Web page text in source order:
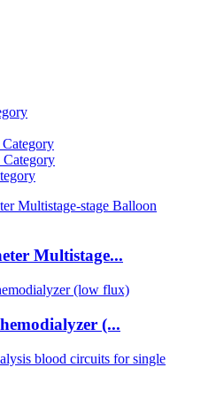
Multistage...
(...